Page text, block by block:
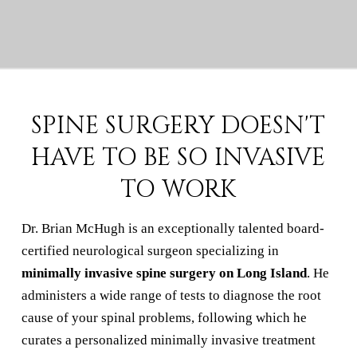
SPINE SURGERY DOESN'T
HAVE TO BE SO INVASIVE
TO WORK
Dr. Brian McHugh is an exceptionally talented board-
certified neurological surgeon specializing in
minimally invasive spine surgery on Long Island. He
administers a wide range of tests to diagnose the root
cause of your spinal problems, following which he
curates a personalized minimally invasive treatment